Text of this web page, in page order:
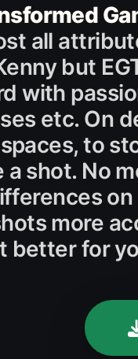
all
but
with
etc. On
to
shot. No
more
better for